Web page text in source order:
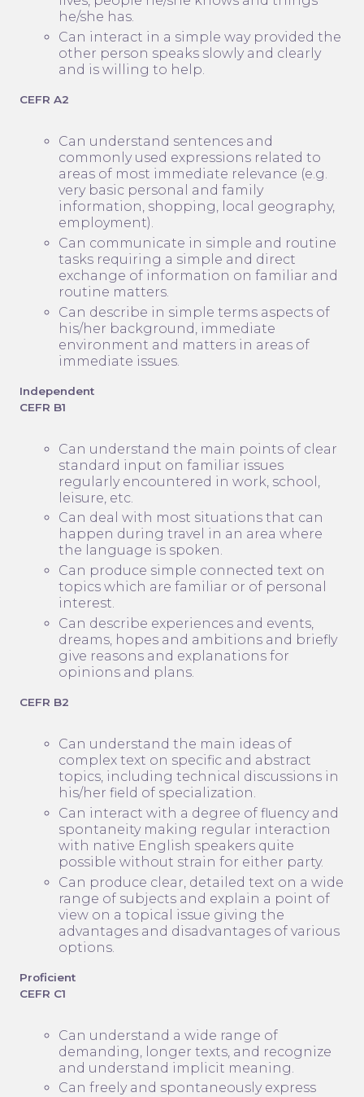
he/she has.
Can interact in a simple way provided the
other person speaks slowly and clearly
and is willing to help.
CEFR A2
Can understand sentences and
commonly used expressions related to
areas of most immediate relevance (e.g.
very basic personal and family
information, shopping, local geography,
employment).
Can communicate in simple and routine
tasks requiring a simple and direct
exchange of information on familiar and
routine matters.
Can describe in simple terms aspects of
his/her background, immediate
environment and matters in areas of
immediate issues.
Independent
CEFR B1
Can understand the main points of clear
standard input on familiar issues
regularly encountered in work, school,
leisure, etc.
Can deal with most situations that can
happen during travel in an area where
the language is spoken.
Can produce simple connected text on
topics which are familiar or of personal
interest.
Can describe experiences and events,
dreams, hopes and ambitions and briefly
give reasons and explanations for
opinions and plans.
CEFR B2
Can understand the main ideas of
complex text on specific and abstract
topics, including technical discussions in
his/her field of specialization.
Can interact with a degree of fluency and
spontaneity making regular interaction
with native English speakers quite
possible without strain for either party.
Can produce clear, detailed text on a wide
range of subjects and explain a point of
view on a topical issue giving the
advantages and disadvantages of various
options.
Proficient
CEFR C1
Can understand a wide range of
demanding, longer texts, and recognize
and understand implicit meaning.
Can freely and spontaneously express